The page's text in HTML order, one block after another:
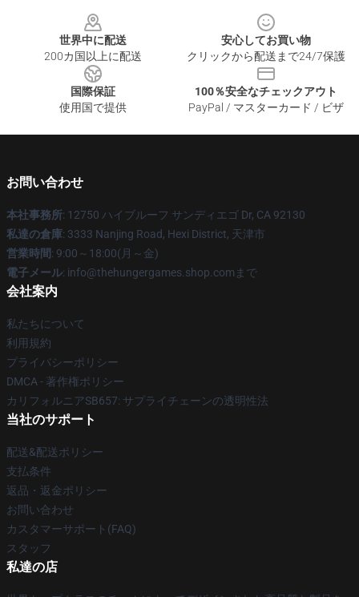
世界中に配送
200カ国以上に配送
安心してお買い物
クリックから配送まで24/7保護
国際保証
使用国で提供
100％安全なチェックアウト
PayPal / マスターカード / ビザ
お問い合わせ
本社事務所: 12750 ハイブルーフ サンディエゴ Dr, CA 92130
私達の倉庫: 3333 Nanjing Road, Hexi District, 天津市
営業時間: 9:00～18:00(月～金)
電子メール: info@thehungergames.shop.comまで
会社案内
私たちについて
利用規約
プライバシーポリシー
DMCA - 著作権ポリシー
カリフォルニアSB657: サプライチェーンの透明性法
当社のサポート
配送&配送ポリシー
支払条件
返品・返金ポリシー
お問い合わせ
カスタマーサポート(FAQ)
スタッフ
私達の店